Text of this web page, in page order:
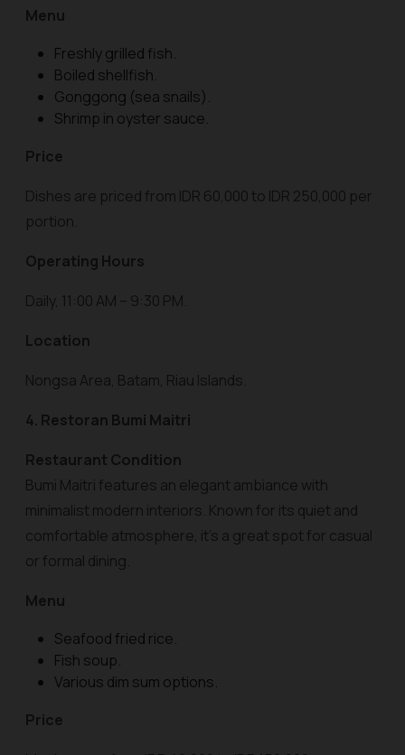
Menu
Freshly grilled fish.
Boiled shellfish.
Gonggong (sea snails).
Shrimp in oyster sauce.
Price
Dishes are priced from IDR 60,000 to IDR 250,000 per
portion.
Operating Hours
Daily, 11:00 AM – 9:30 PM.
Location
Nongsa Area, Batam, Riau Islands.
4. Restoran Bumi Maitri
Restaurant Condition
Bumi Maitri features an elegant ambiance with
minimalist modern interiors. Known for its quiet and
comfortable atmosphere, it’s a great spot for casual
or formal dining.
Menu
Seafood fried rice.
Fish soup.
Various dim sum options.
Price